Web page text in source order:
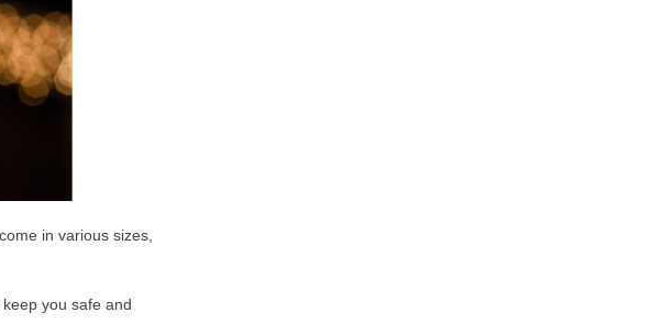
in various sizes,
you safe and